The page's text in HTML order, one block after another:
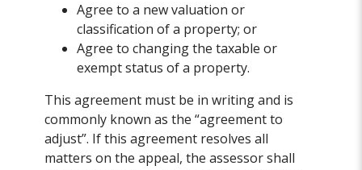
Agree to a new valuation or
classification of a property; or
Agree to changing the taxable or
exempt status of a property.
This agreement must be in writing and is
commonly known as the “agreement to
adjust”. If this agreement resolves all
matters on the appeal, the assessor shall